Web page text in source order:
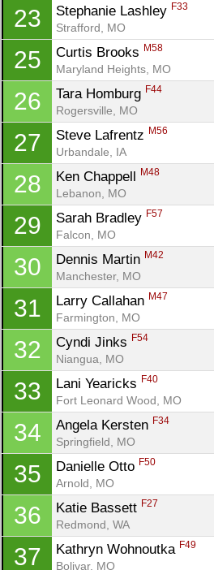
23 Stephanie Lashley F33
Strafford, MO
25 Curtis Brooks M58
Maryland Heights, MO
26 Tara Homburg F44
Rogersville, MO
27 Steve Lafrentz M56
Urbandale, IA
28 Ken Chappell M48
Lebanon, MO
29 Sarah Bradley F57
Falcon, MO
30 Dennis Martin M42
Manchester, MO
31 Larry Callahan M47
Farmington, MO
32 Cyndi Jinks F54
Niangua, MO
33 Lani Yearicks F40
Fort Leonard Wood, MO
34 Angela Kersten F34
Springfield, MO
35 Danielle Otto F50
Arnold, MO
36 Katie Bassett F27
Redmond, WA
37 Kathryn Wohnoutka F49
Bolivar, MO